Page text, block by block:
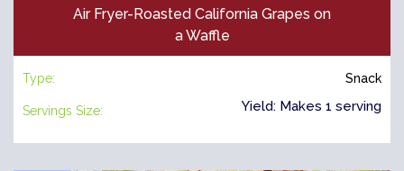
Air Fryer-Roasted California Grapes on
a Waffle
Type: Snack
Servings Size: Yield: Makes 1 serving